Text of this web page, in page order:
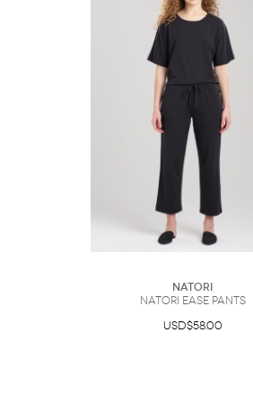
Natori
Natori Ease Pants
USD$58.00